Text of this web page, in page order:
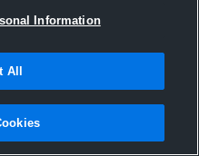
Hudl
2017
Information
All